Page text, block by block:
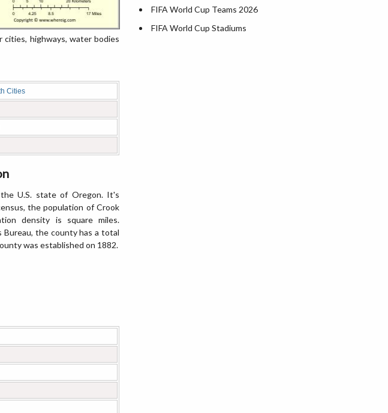
highways, water bodies
Cities
U.S. state of Oregon. It's
the population of Crook
density is square miles.
the county has a total
was established on 1882.
FIFA World Cup Teams 2026
FIFA World Cup Stadiums